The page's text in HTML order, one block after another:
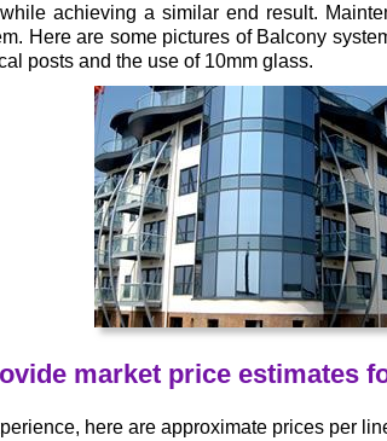
while achieving a similar end result.
Here are some pictures of Balcony
posts and the use of 10mm glass.
market price estimates
here are approximate prices per